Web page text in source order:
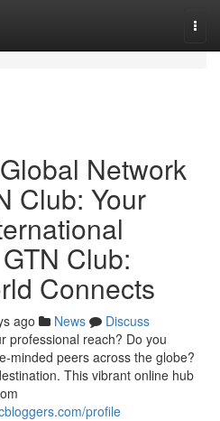
Network
Club: Your
Club:
Connects
ago News
Discuss
professional reach? Do you
minded peers across the globe?
This vibrant online hub
profile